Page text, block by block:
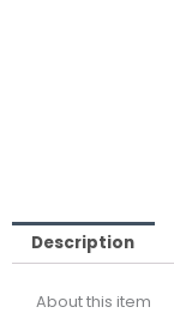
Description
About this item